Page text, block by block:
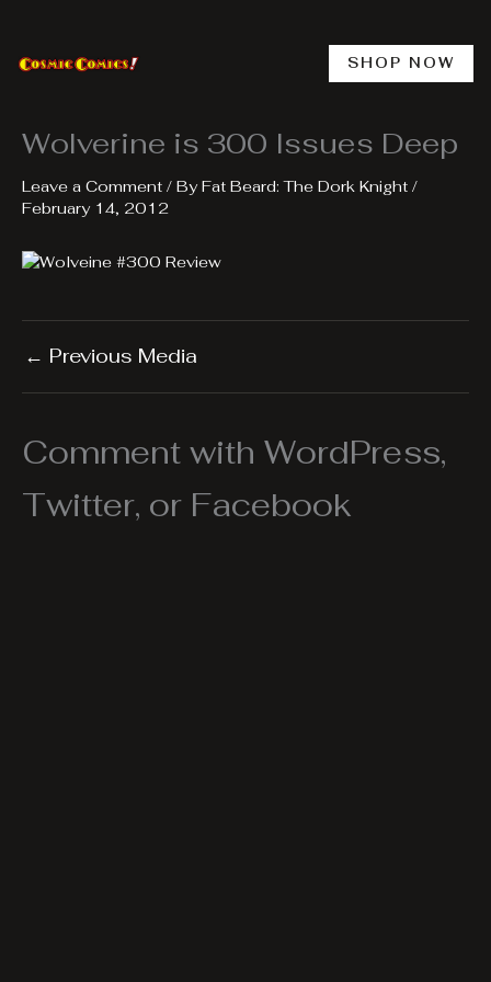
content
SHOP NOW
Wolverine is 300 Issues Deep
Leave a Comment / ByFat Beard: The Dork Knight /
February 14, 2012
← Previous Media
Comment with WordPress,
Twitter, or Facebook